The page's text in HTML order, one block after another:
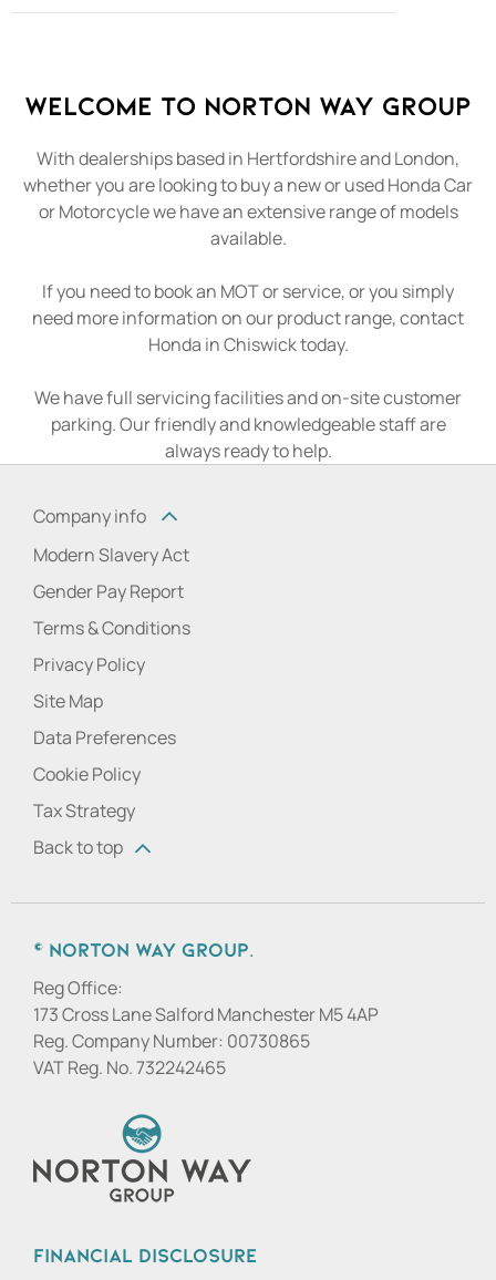
Welcome to Norton Way Group
With dealerships based in Hertfordshire and London,
whether you are looking to buy a new or used Honda Car
or Motorcycle we have an extensive range of models
available.
If you need to book an MOT or service, or you simply
need more information on our product range, contact
Honda in Chiswick today.
We have full servicing facilities and on-site customer
parking. Our friendly and knowledgeable staff are
always ready to help.
Company info
Modern Slavery Act
Gender Pay Report
Terms & Conditions
Privacy Policy
Site Map
Data Preferences
Cookie Policy
Tax Strategy
Back to top
© Norton Way Group.
Reg Office:
173 Cross Lane Salford Manchester M5 4AP
Reg. Company Number: 00730865
VAT Reg. No.732242465
Financial Disclosure